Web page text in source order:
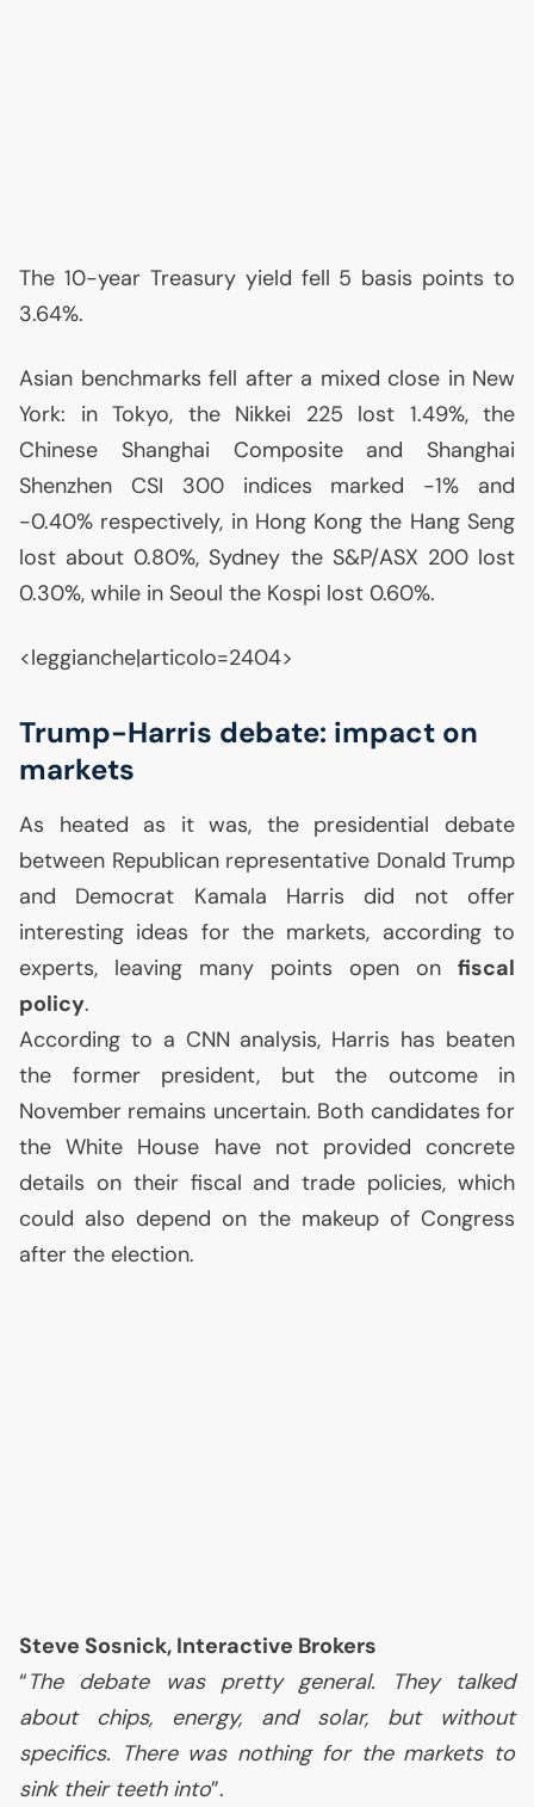
The 10-year Treasury yield fell 5 basis points to
3.64%.
Asian benchmarks fell after a mixed close in New
York: in Tokyo, the Nikkei 225 lost 1.49%, the
Chinese Shanghai Composite and Shanghai
Shenzhen CSI 300 indices marked -1% and
-0.40% respectively, in Hong Kong the Hang Seng
lost about 0.80%, Sydney the S&P/ASX 200 lost
0.30%, while in Seoul the Kospi lost 0.60%.
<leggianche|articolo=2404>
Trump-Harris debate: impact on
markets
As heated as it was, the presidential debate
between Republican representative Donald Trump
and Democrat Kamala Harris did not offer
interesting ideas for the markets, according to
experts, leaving many points open on fiscal
policy.
According to a CNN analysis, Harris has beaten
the former president, but the outcome in
November remains uncertain. Both candidates for
the White House have not provided concrete
details on their fiscal and trade policies, which
could also depend on the makeup of Congress
after the election.
Steve Sosnick, Interactive Brokers
“The debate was pretty general. They talked
about chips, energy, and solar, but without
specifics. There was nothing for the markets to
sink their teeth into”.